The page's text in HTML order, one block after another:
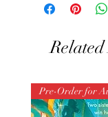
Pre-Order for